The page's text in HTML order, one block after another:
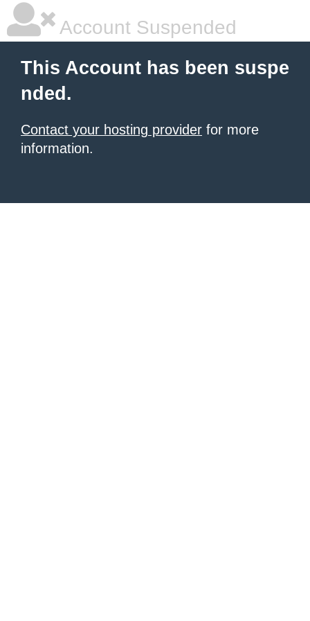
Account Suspended
This Account has been suspe
nded.
Contact your hosting provider for more
information.